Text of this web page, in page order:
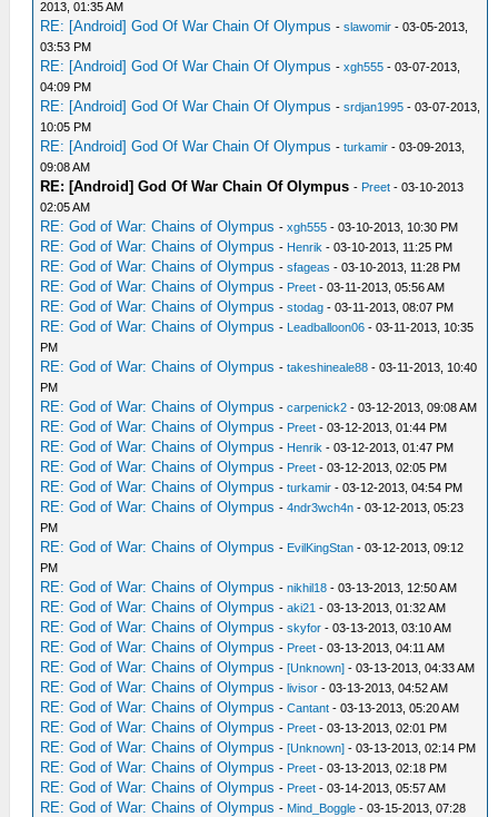
2013, 01:35 AM
RE: [Android] God Of War Chain Of Olympus -slawomir - 03-05-2013,
03:53 PM
RE: [Android] God Of War Chain Of Olympus -xgh555 - 03-07-2013,
04:09 PM
RE: [Android] God Of War Chain Of Olympus -srdjan1995 - 03-07-2013,
10:05 PM
RE: [Android] God Of War Chain Of Olympus -turkamir - 03-09-2013,
09:08 AM
RE: [Android] God Of War Chain Of Olympus - Preet - 03-10-2013
02:05 AM
RE: God of War: Chains of Olympus -xgh555 - 03-10-2013, 10:30 PM
RE: God of War: Chains of Olympus - Henrik - 03-10-2013, 11:25 PM
RE: God of War: Chains of Olympus -sfageas - 03-10-2013, 11:28 PM
RE: God of War: Chains of Olympus - Preet - 03-11-2013, 05:56 AM
RE: God of War: Chains of Olympus -stodag - 03-11-2013, 08:07 PM
RE: God of War: Chains of Olympus - Leadballoon06 - 03-11-2013, 10:35
PM
RE: God of War: Chains of Olympus -takeshineale88 - 03-11-2013, 10:40
PM
RE: God of War: Chains of Olympus -carpenick2 - 03-12-2013, 09:08 AM
RE: God of War: Chains of Olympus - Preet - 03-12-2013, 01:44 PM
RE: God of War: Chains of Olympus - Henrik - 03-12-2013, 01:47 PM
RE: God of War: Chains of Olympus - Preet - 03-12-2013, 02:05 PM
RE: God of War: Chains of Olympus -turkamir - 03-12-2013, 04:54 PM
RE: God of War: Chains of Olympus -4ndr3wch4n - 03-12-2013, 05:23
PM
RE: God of War: Chains of Olympus - EvilKingStan - 03-12-2013, 09:12
PM
RE: God of War: Chains of Olympus -nikhil18 - 03-13-2013, 12:50 AM
RE: God of War: Chains of Olympus -aki21 - 03-13-2013, 01:32 AM
RE: God of War: Chains of Olympus -skyfor - 03-13-2013, 03:10 AM
RE: God of War: Chains of Olympus - Preet - 03-13-2013, 04:11 AM
RE: God of War: Chains of Olympus -[Unknown] - 03-13-2013, 04:33 AM
RE: God of War: Chains of Olympus -livisor - 03-13-2013, 04:52 AM
RE: God of War: Chains of Olympus -Cantant - 03-13-2013, 05:20 AM
RE: God of War: Chains of Olympus - Preet - 03-13-2013, 02:01 PM
RE: God of War: Chains of Olympus -[Unknown] - 03-13-2013, 02:14 PM
RE: God of War: Chains of Olympus - Preet - 03-13-2013, 02:18 PM
RE: God of War: Chains of Olympus - Preet - 03-14-2013, 05:57 AM
RE: God of War: Chains of Olympus - Mind_Boggle - 03-15-2013, 07:28